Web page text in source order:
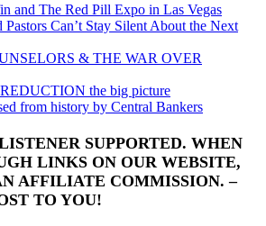
and The Red Pill Expo in Las Vegas
Pastors Can’t Stay Silent About the Next
& THE WAR OVER
the big picture
from history by Central Bankers
SUPPORTED. WHEN
LINKS ON OUR WEBSITE,
AFFILIATE COMMISSION. –
TO YOU!